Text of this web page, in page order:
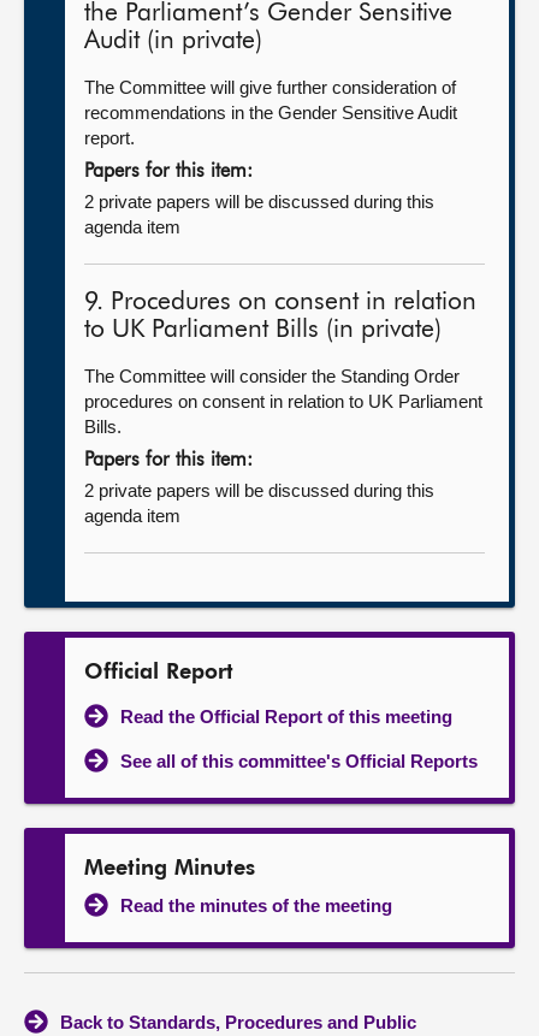
the Parliament’s Gender Sensitive
Audit (in private)
The Committee will give further consideration of
recommendations in the Gender Sensitive Audit
report.
Papers for this item:
2 private papers will be discussed during this
agenda item
9. Procedures on consent in relation
to UK Parliament Bills (in private)
The Committee will consider the Standing Order
procedures on consent in relation to UK Parliament
Bills.
Papers for this item:
2 private papers will be discussed during this
agenda item
Official Report
Read the Official Report of this meeting
See all of this committee's Official Reports
Meeting Minutes
Read the minutes of the meeting
Back to Standards, Procedures and Public